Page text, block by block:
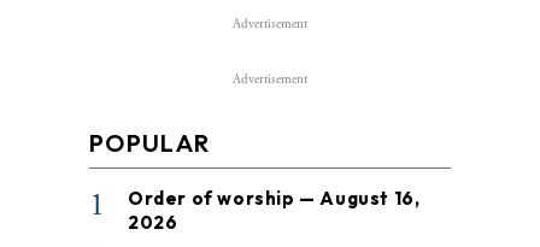
Advertisement
Advertisement
POPULAR
1
Order of worship — August 16,
2026